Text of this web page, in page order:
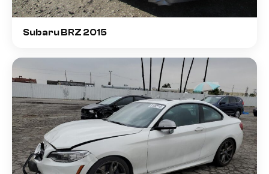
Subaru BRZ 2015